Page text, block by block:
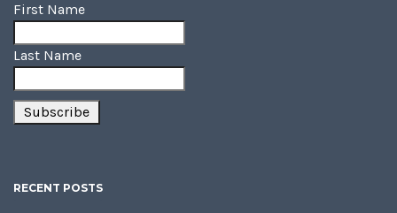
First Name
Last Name
RECENT POSTS